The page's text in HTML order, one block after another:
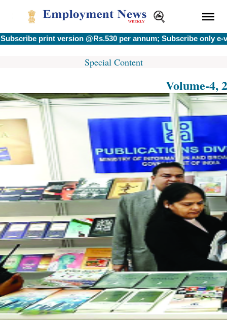
print version @Rs.530 per annum; Subscribe only e-
Special Content
Volume-4,